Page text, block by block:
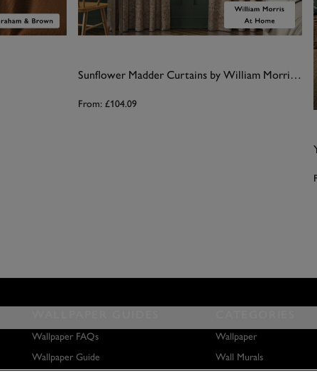
Sunflower Madder Curtains by William Morris At Home
From: £104.09
Wallpaper FAQs
Wallpaper Guide
Wallpaper
Wall Murals